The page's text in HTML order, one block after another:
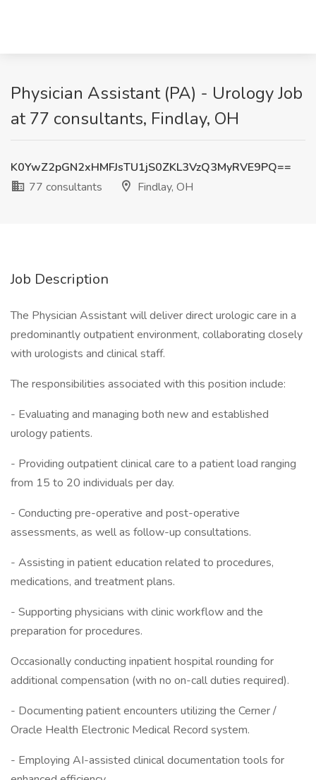
Physician Assistant (PA) - Urology Job
at 77 consultants, Findlay, OH
K0YwZ2pGN2xHMFJsTU1jS0ZKL3VzQ3MyRVE9PQ==
77 consultants
Findlay, OH
Job Description
The Physician Assistant will deliver direct urologic care in a
predominantly outpatient environment, collaborating closely
with urologists and clinical staff.
The responsibilities associated with this position include:
- Evaluating and managing both new and established
urology patients.
- Providing outpatient clinical care to a patient load ranging
from 15 to 20 individuals per day.
- Conducting pre-operative and post-operative
assessments, as well as follow-up consultations.
- Assisting in patient education related to procedures,
medications, and treatment plans.
- Supporting physicians with clinic workflow and the
preparation for procedures.
Occasionally conducting inpatient hospital rounding for
additional compensation (with no on-call duties required).
- Documenting patient encounters utilizing the Cerner /
Oracle Health Electronic Medical Record system.
- Employing AI-assisted clinical documentation tools for